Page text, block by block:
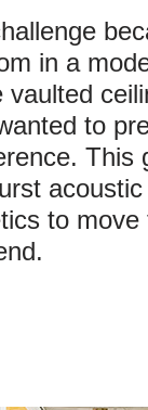
in a
to
This
to